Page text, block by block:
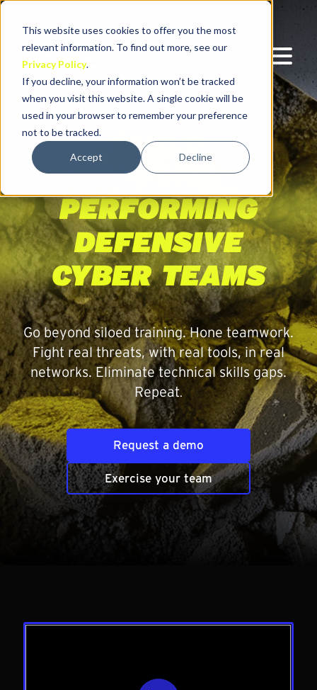
This website uses cookies to offer you the most
relevant information. To find out more, see our
Privacy Policy.
If you decline, your information won’t be tracked
when you visit this website. A single cookie will be
used in your browser to remember your preference
not to be tracked.
Accept Decline
BUILD
HIGH
PERFORMING
DEFENSIVE
CYBER TEAMS
Go beyond siloed training. Hone teamwork.
Fight real threats, with real tools, in real
networks. Eliminate technical skills gaps.
Repeat.
Request a demo
Exercise your team